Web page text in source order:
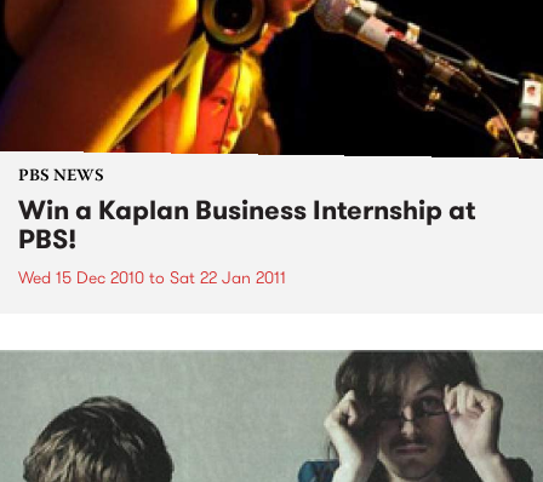
PBS NEWS
Win a Kaplan Business Internship at
PBS!
Wed 15 Dec 2010 to Sat 22 Jan 2011